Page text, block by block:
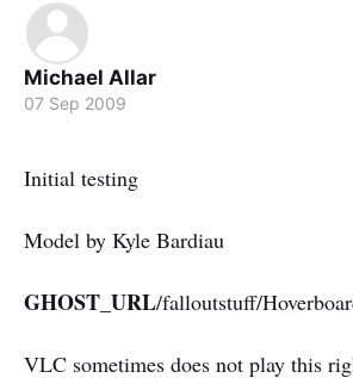
Michael Allar
07 Sep 2009
Initial testing
Model by Kyle Bardiau
GHOST_URL/falloutstuff/
VLC sometimes does not play this